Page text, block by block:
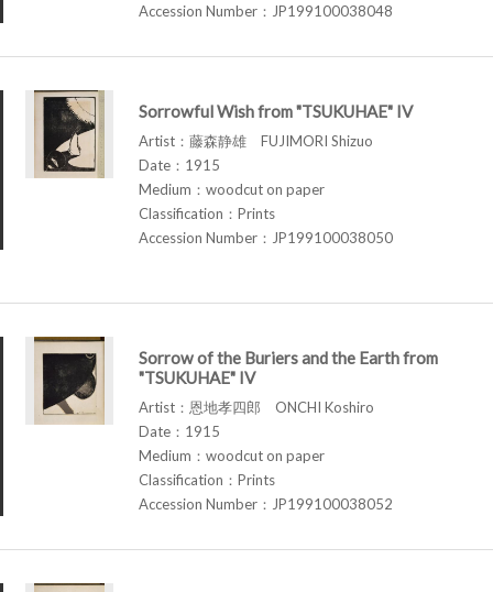
Accession Number：JP199100038048
Sorrowful Wish from "TSUKUHAE" IV
Artist：藤森静雄 FUJIMORI Shizuo
Date：1915
Medium：woodcut on paper
Classification：Prints
Accession Number：JP199100038050
Sorrow of the Buriers and the Earth from
"TSUKUHAE" IV
Artist：恩地孝四郎 ONCHI Koshiro
Date：1915
Medium：woodcut on paper
Classification：Prints
Accession Number：JP199100038052